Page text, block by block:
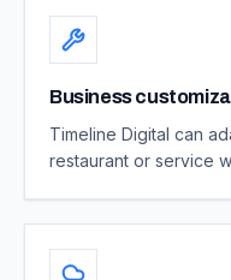
Business
Timeline Digital can
restaurant or service